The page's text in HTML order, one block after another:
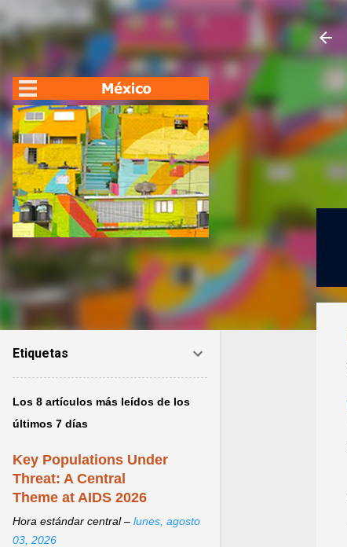
Etiquetas
Los 8 artículos más leídos de los
últimos 7 días
Key Populations Under
Threat: A Central
Theme at AIDS 2026
Hora estándar central – lunes, agosto
03, 2026